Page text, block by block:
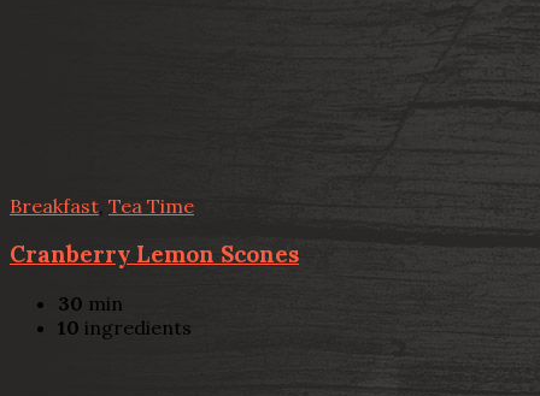
Breakfast Tea Time
Cranberry Lemon Scones
30 min
10 ingredients